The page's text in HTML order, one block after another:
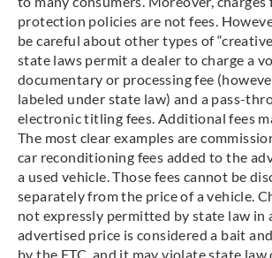
protection policies are not fees.
be careful about other types of
state laws permit a dealer to charge a
documentary or processing fee
labeled under state law) and a pass-
electronic titling fees. Additional fees
The most clear examples are
car reconditioning fees added to the
a used vehicle. Those fees cannot be
separately from the price of a vehicle.
not expressly permitted by state law
advertised price is considered a bait
by the FTC, and it may violate state